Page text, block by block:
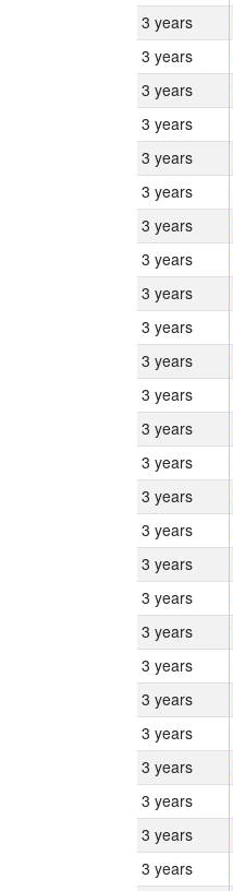
3 years
3 years
3 years
3 years
3 years
3 years
3 years
3 years
3 years
3 years
3 years
3 years
3 years
3 years
3 years
3 years
3 years
3 years
3 years
3 years
3 years
3 years
3 years
3 years
3 years
3 years